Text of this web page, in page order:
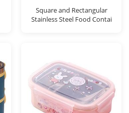
Square and Rectangular
Stainless Steel Food Contai